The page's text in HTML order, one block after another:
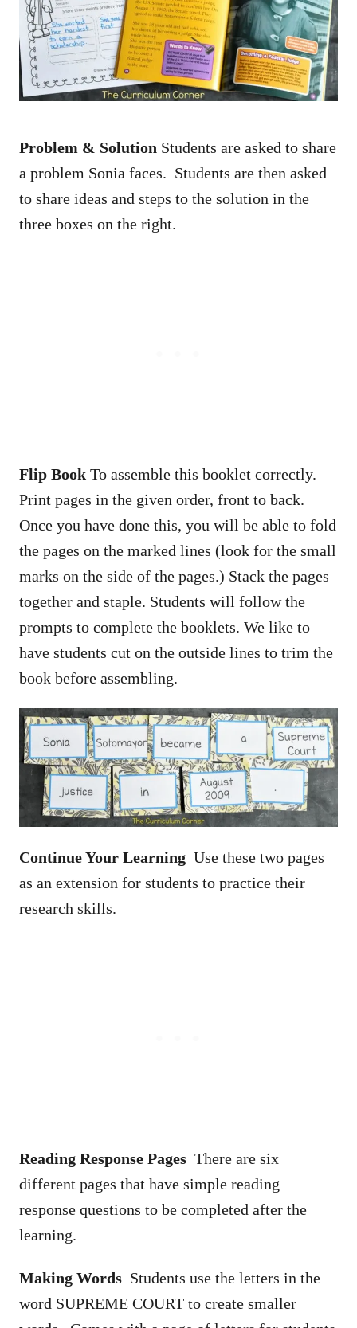
Problem & Solution Students are asked to share
a problem Sonia faces. Students are then asked
to share ideas and steps to the solution in the
three boxes on the right.
Flip Book To assemble this booklet correctly.
Print pages in the given order, front to back.
Once you have done this, you will be able to fold
the pages on the marked lines (look for the small
marks on the side of the pages.) Stack the pages
together and staple. Students will follow the
prompts to complete the booklets. We like to
have students cut on the outside lines to trim the
book before assembling.
Continue Your Learning Use these two pages
as an extension for students to practice their
research skills.
Reading Response Pages There are six
different pages that have simple reading
response questions to be completed after the
learning.
Making Words Students use the letters in the
word SUPREME COURT to create smaller